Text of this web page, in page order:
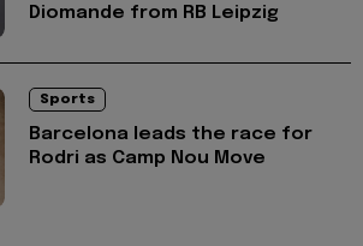
Diomande from RB Leipzig
Sports
Barcelona leads the race for
Rodri as Camp Nou Move